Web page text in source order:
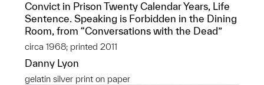
Convict in Prison Twenty Calendar Years, Life
Sentence. Speaking is Forbidden in the Dining
Room, from “Conversations with the Dead”
circa 1968; printed 2011
Danny Lyon
gelatin silver print on paper